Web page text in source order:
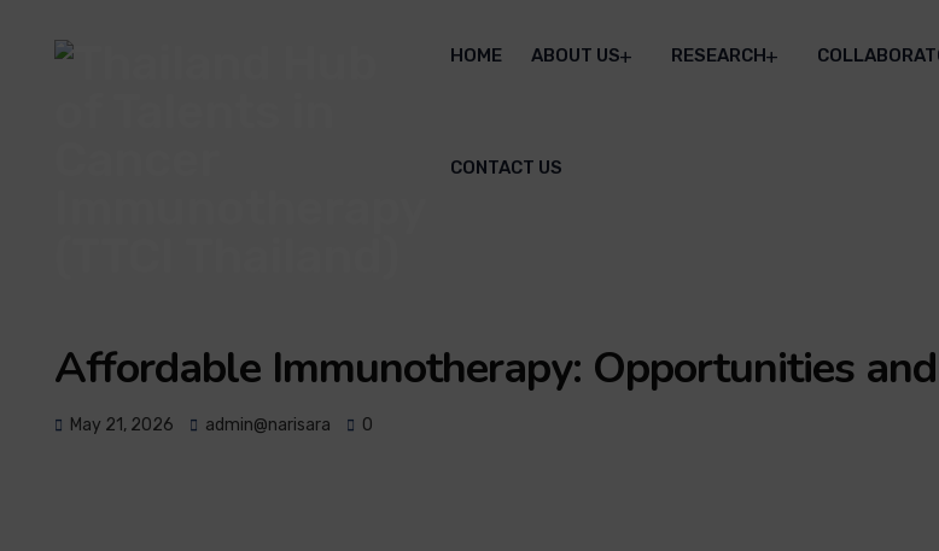
HOME ABOUT US RESEARCH
CONTACT US
Affordable Immunotherapy: Opportunities
May 21, 2026 admin@narisara 0